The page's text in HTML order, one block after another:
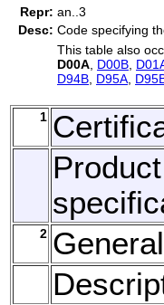
Repr: an..3
Desc: Code specifying
This table also
D00A D00B
D94B D95A
1
2